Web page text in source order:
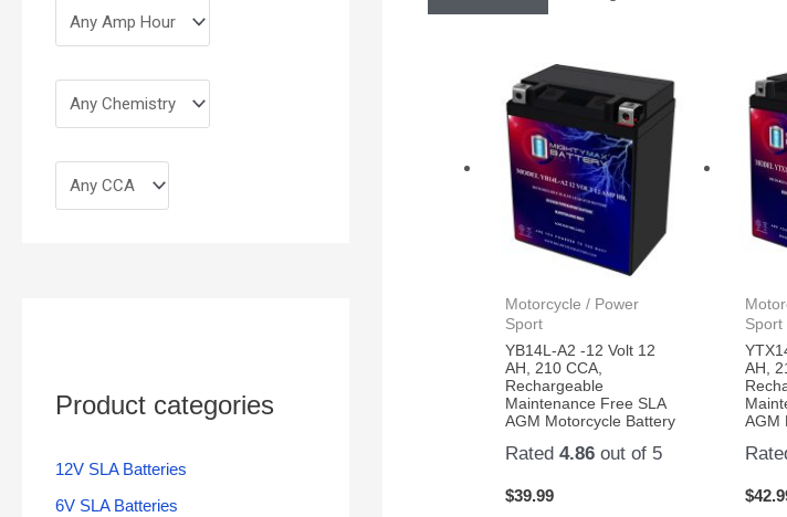
Product categories
12V SLA Batteries
6V SLA Batteries
Motorcycle / Power
Sport
YB14L-A2 -12 Volt 12
AH, 210 CCA,
Rechargeable
Maintenance Free SLA
AGM Motorcycle Battery
Rated4.86 out of 5
$39.99
Sport
AH,
AGM
$